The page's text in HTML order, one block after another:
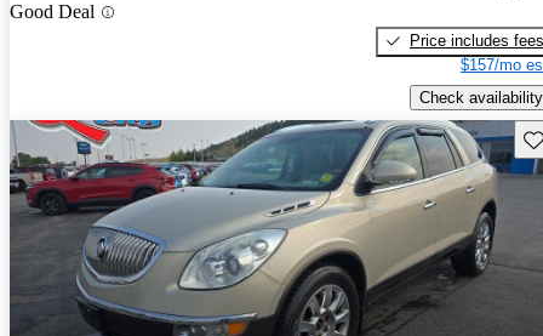
Good Deal
Price includes fees
$157/mo
Check availability